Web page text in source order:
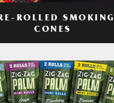
ROLLED SMOKING
CONES